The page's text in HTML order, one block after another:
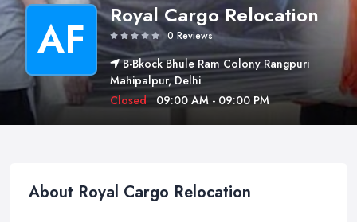
AF Royal Cargo Relocation
0 Reviews
B-Bkock Bhule Ram Colony Rangpuri
Mahipalpur, Delhi
Closed 09:00 AM - 09:00 PM
About Royal Cargo Relocation